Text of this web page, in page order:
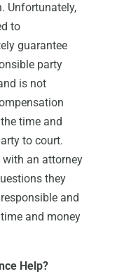
Unfortunately,
to
guarantee
party
is not
time and
to court.
an attorney
they
and
and money
Help?